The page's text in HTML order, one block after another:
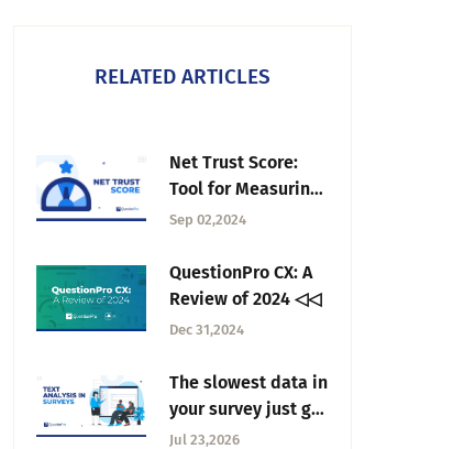
RELATED ARTICLES
Net Trust Score:
Tool for Measuring
Trust in
Sep 02,2024
QuestionPro CX: A
Review of 2024 ◁◁
Dec 31,2024
The slowest data in
your survey just got
fast: AI text
Jul 23,2026